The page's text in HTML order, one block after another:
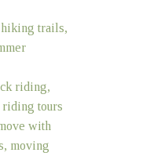
trails,
riding,
tours
with
moving